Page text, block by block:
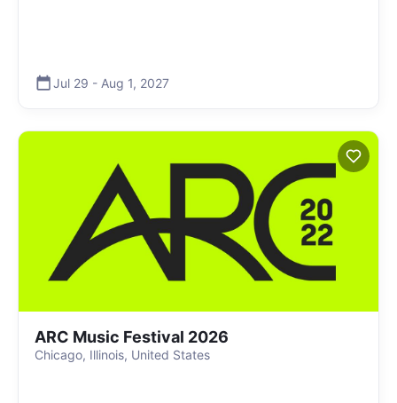
Jul 29 - Aug 1, 2027
ARC Music Festival 2026
Chicago, Illinois, United States